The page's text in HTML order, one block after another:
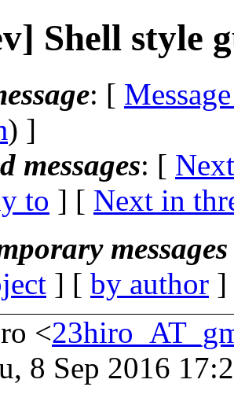
Shell style
: [
) ]
messages: [
to ] [ Next in
] [ by author
<
8 Sep 2016